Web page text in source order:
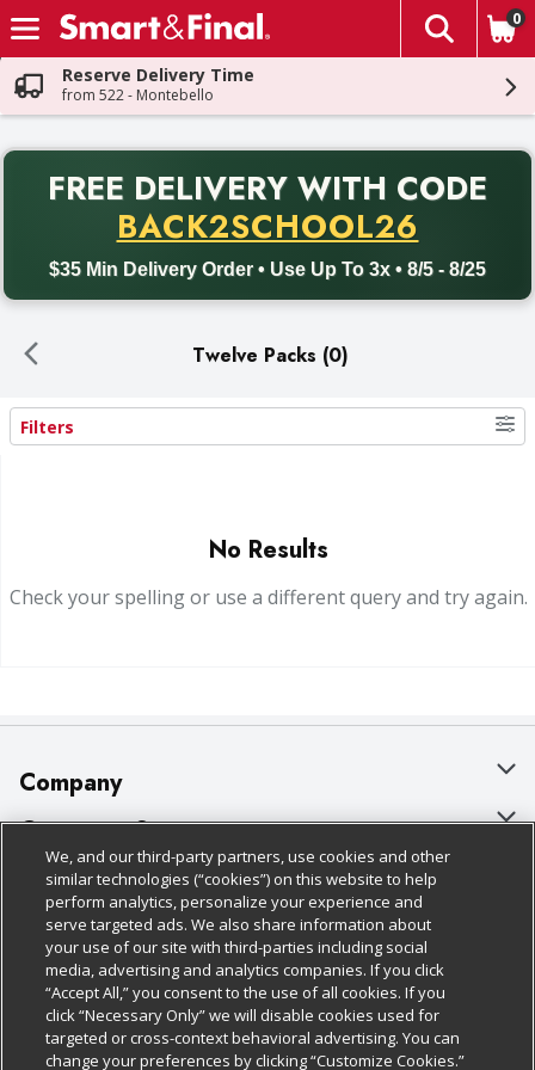
Skip header to page content
The
0
Reserve Delivery Time
from 522 - Montebello
FREE DELIVERY WITH CODE
BACK2SCHOOL26
$35 Min Delivery Order • Use Up To 3x • 8/5 - 8/25
Back to School promotion. Free delivery with promo code
Twelve Packs (0)
Search Results
Filters
No Results
Check your spelling or use a different query and try again.
Company
About Us
Our Brands
Careers
Charitable Foundation
Newsroom
Product Recalls
Customer Support
Bulk Gift Card Orders
Business & Community HQ
Contact Us
Digital Coupon
Frequently Asked Questions
Policies & Disclosures
Cage Free Egg Policy
Cookie Policy
Do Not Sell My Personal Information
Privacy Policy
Follow Us
Download Our Apps
We, and our third-party partners, use cookies and other
similar technologies (“cookies”) on this website to help
perform analytics, personalize your experience and
serve targeted ads. We also share information about
your use of our site with third-parties including social
media, advertising and analytics companies. If you click
“Accept All,” you consent to the use of all cookies. If you
click “Necessary Only” we will disable cookies used for
targeted or cross-context behavioral advertising. You can
change your preferences by clicking “Customize Cookies.”